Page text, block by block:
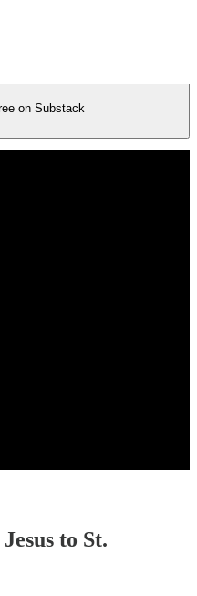
on Substack
to St.